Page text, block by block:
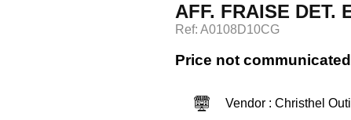
AFF. FRAISE DET.
Ref: A0108D10CG
Price not communicated
Vendor : Christhel